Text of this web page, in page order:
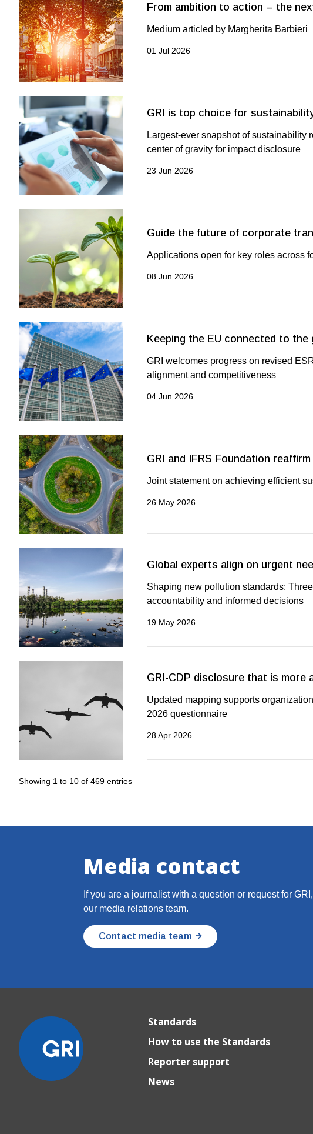
From ambition to action – the
Medium articled by Margherita Barbieri
01 Jul 2026
GRI is top choice for
Largest-ever snapshot of
center of gravity for impact disclosure
23 Jun 2026
Guide the future of corporate
Applications open for key roles across
08 Jun 2026
Keeping the EU connected to
GRI welcomes progress on revised
alignment and competitiveness
04 Jun 2026
GRI and IFRS Foundation
Joint statement on achieving efficient
26 May 2026
Global experts align on urgent
Shaping new pollution standards:
accountability and informed decisions
19 May 2026
GRI-CDP disclosure that is more
Updated mapping supports
2026 questionnaire
28 Apr 2026
Showing 1 to 10 of 469 entries
Media contact
If you are a journalist with a question or request for
our media relations team.
Contact media team
Standards
How to use the Standards
Reporter support
News